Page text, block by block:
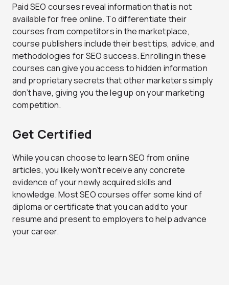
Paid SEO courses reveal information that is not
available for free online. To differentiate their
courses from competitors in the marketplace,
course publishers include their best tips, advice, and
methodologies for SEO success. Enrolling in these
courses can give you access to hidden information
and proprietary secrets that other marketers simply
don’t have, giving you the leg up on your marketing
competition.
Get Certified
While you can choose to learn SEO from online
articles, you likely won’t receive any concrete
evidence of your newly acquired skills and
knowledge. Most SEO courses offer some kind of
diploma or certificate that you can add to your
resume and present to employers to help advance
your career.